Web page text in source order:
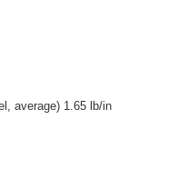
average) 1.65 lb/in